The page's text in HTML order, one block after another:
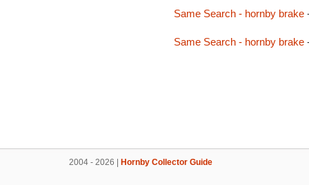
Same Search - hornby brake
Same Search - hornby brake
2004 - 2026 | Hornby Collector Guide